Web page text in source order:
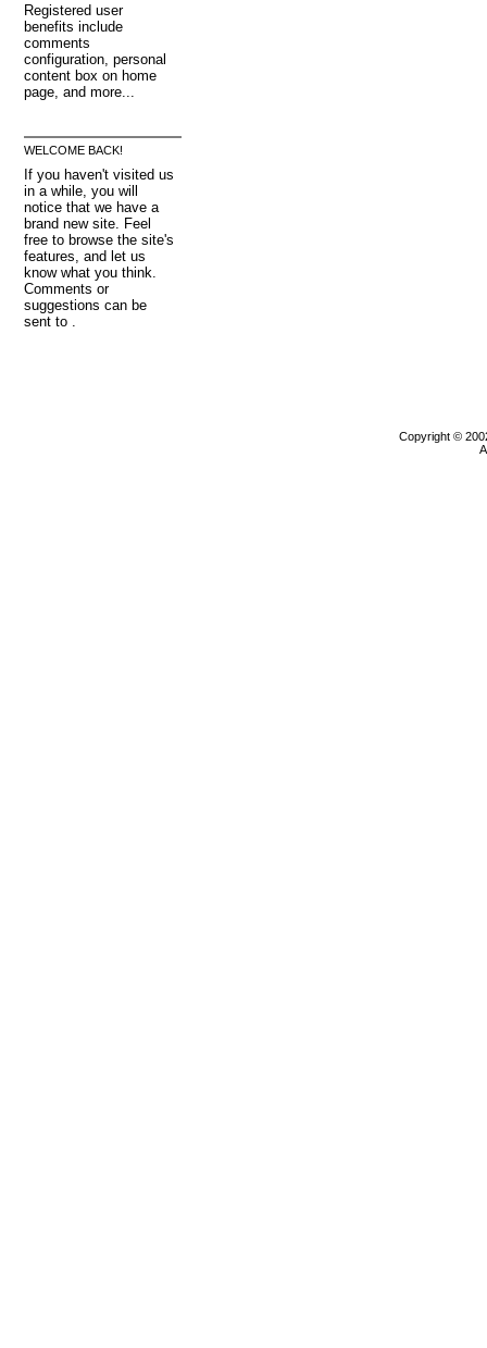
Registered user
benefits include
comments
configuration, personal
content box on home
page, and more...
WELCOME BACK!
If you haven't visited us
in a while, you will
notice that we have a
brand new site. Feel
free to browse the site's
features, and let us
know what you think.
Comments or
suggestions can be
sent to .
Copyright ©